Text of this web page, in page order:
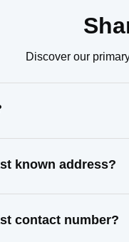
Discover our
known address?
contact number?